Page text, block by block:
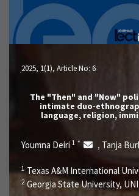
2025, 1(1), Article No: 6
The "Then" and "Now"
intimate duo-
language, religion,
Youmna Deiri 1 * , Tanja
1 Texas A&M International
2 Georgia State University,